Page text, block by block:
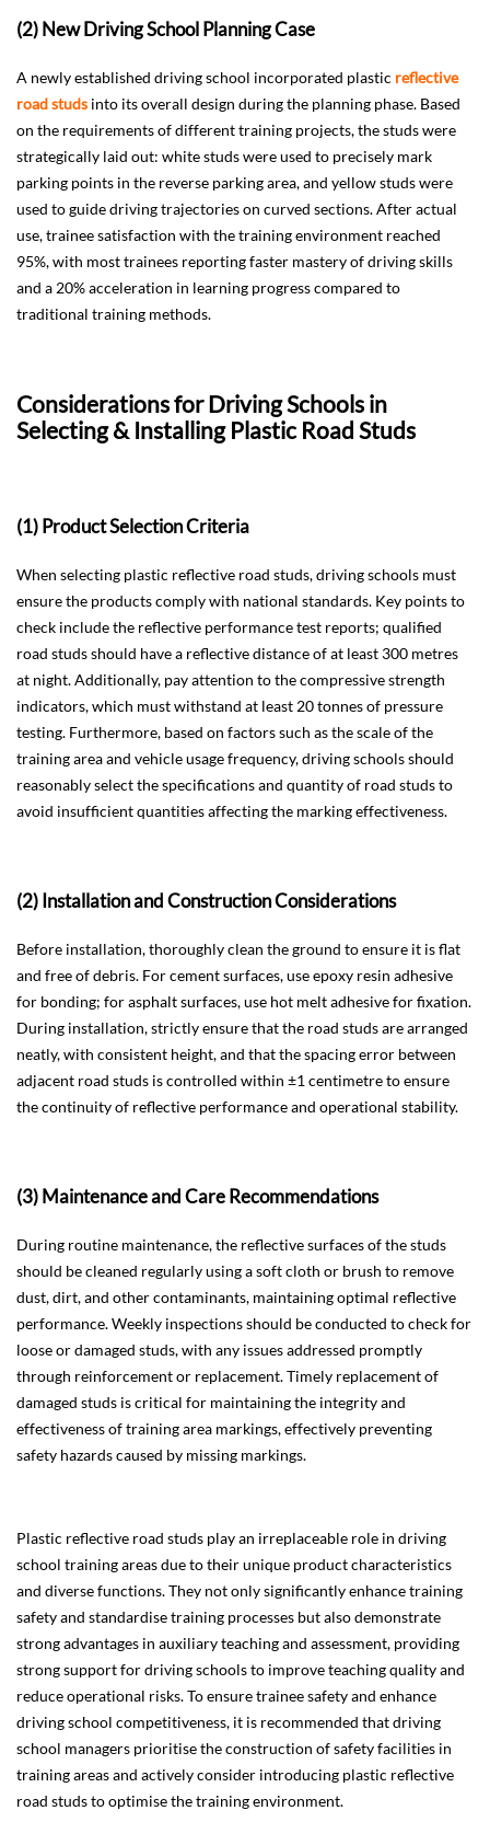
(2) New Driving School Planning Case
A newly established driving school incorporated plastic reflective
road studs into its overall design during the planning phase. Based
on the requirements of different training projects, the studs were
strategically laid out: white studs were used to precisely mark
parking points in the reverse parking area, and yellow studs were
used to guide driving trajectories on curved sections. After actual
use, trainee satisfaction with the training environment reached
95%, with most trainees reporting faster mastery of driving skills
and a 20% acceleration in learning progress compared to
traditional training methods.
Considerations for Driving Schools in
Selecting & Installing Plastic Road Studs
(1) Product Selection Criteria
When selecting plastic reflective road studs, driving schools must
ensure the products comply with national standards. Key points to
check include the reflective performance test reports; qualified
road studs should have a reflective distance of at least 300 metres
at night. Additionally, pay attention to the compressive strength
indicators, which must withstand at least 20 tonnes of pressure
testing. Furthermore, based on factors such as the scale of the
training area and vehicle usage frequency, driving schools should
reasonably select the specifications and quantity of road studs to
avoid insufficient quantities affecting the marking effectiveness.
(2) Installation and Construction Considerations
Before installation, thoroughly clean the ground to ensure it is flat
and free of debris. For cement surfaces, use epoxy resin adhesive
for bonding; for asphalt surfaces, use hot melt adhesive for fixation.
During installation, strictly ensure that the road studs are arranged
neatly, with consistent height, and that the spacing error between
adjacent road studs is controlled within ±1 centimetre to ensure
the continuity of reflective performance and operational stability.
(3) Maintenance and Care Recommendations
During routine maintenance, the reflective surfaces of the studs
should be cleaned regularly using a soft cloth or brush to remove
dust, dirt, and other contaminants, maintaining optimal reflective
performance. Weekly inspections should be conducted to check for
loose or damaged studs, with any issues addressed promptly
through reinforcement or replacement. Timely replacement of
damaged studs is critical for maintaining the integrity and
effectiveness of training area markings, effectively preventing
safety hazards caused by missing markings.
Plastic reflective road studs play an irreplaceable role in driving
school training areas due to their unique product characteristics
and diverse functions. They not only significantly enhance training
safety and standardise training processes but also demonstrate
strong advantages in auxiliary teaching and assessment, providing
strong support for driving schools to improve teaching quality and
reduce operational risks. To ensure trainee safety and enhance
driving school competitiveness, it is recommended that driving
school managers prioritise the construction of safety facilities in
training areas and actively consider introducing plastic reflective
road studs to optimise the training environment.